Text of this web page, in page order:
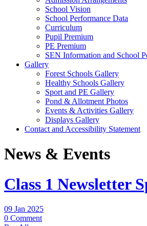
School Vision
School Performance Data
Curriculum
Pupil Premium
PE Premium
SEN Information and School
Gallery
Forest Schools Gallery
Healthy Schools Gallery
Sport and PE Gallery
Pond & Allotment Photos
Events & Activities Gallery
Displays Gallery
Contact and Accessibility Statement
News & Events
Class 1 Newsletter
09 Jan 2025
0 Comment